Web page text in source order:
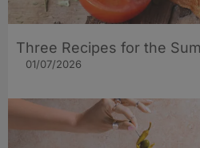
Three Recipes for the
01/07/2026